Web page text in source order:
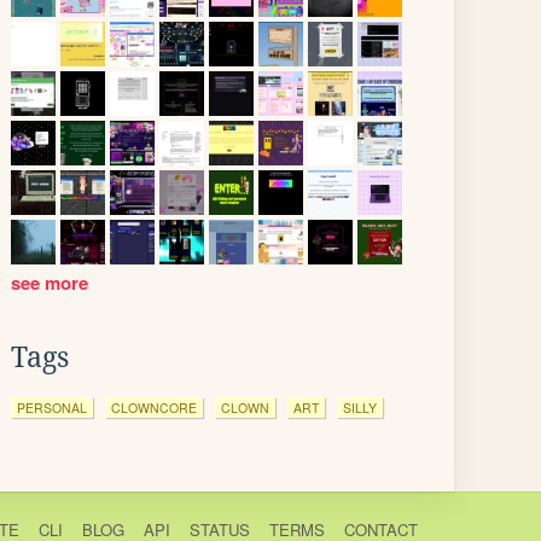
see more
Tags
PERSONAL CLOWNCORE CLOWN ART SILLY
CLI BLOG API STATUS TERMS CONTACT